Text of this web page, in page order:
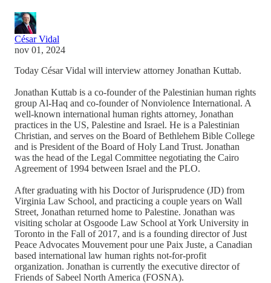
César Vidal
nov 01, 2024
Today César Vidal will interview attorney Jonathan Kuttab.
Jonathan Kuttab is a co-founder of the Palestinian human rights
group Al-Haq and co-founder of Nonviolence International. A
well-known international human rights attorney, Jonathan
practices in the US, Palestine and Israel. He is a Palestinian
Christian, and serves on the Board of Bethlehem Bible College
and is President of the Board of Holy Land Trust. Jonathan
was the head of the Legal Committee negotiating the Cairo
Agreement of 1994 between Israel and the PLO.
After graduating with his Doctor of Jurisprudence (JD) from
Virginia Law School, and practicing a couple years on Wall
Street, Jonathan returned home to Palestine. Jonathan was
visiting scholar at Osgoode Law School at York University in
Toronto in the Fall of 2017, and is a founding director of Just
Peace Advocates Mouvement pour une Paix Juste, a Canadian
based international law human rights not-for-profit
organization. Jonathan is currently the executive director of
Friends of Sabeel North America (FOSNA).